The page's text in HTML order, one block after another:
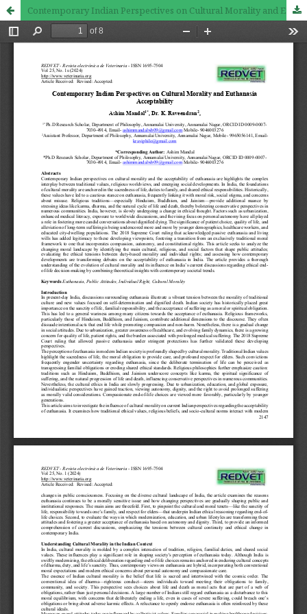
Contemporary Indian Perspectives on Cultural Morality and Euthanasia Acceptability